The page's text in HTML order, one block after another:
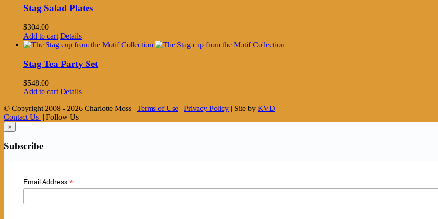
Stag Salad Plates
$304.00
Add to cart Details
Stag Tea Party Set
$548.00
Add to cart Details
© Copyright 2008 - 2026 Charlotte Moss | Terms of Use | Privacy Policy | Site by KVD
Contact Us | Follow Us
×
Subscribe
Email Address *